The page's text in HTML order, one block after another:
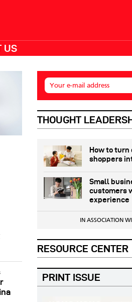
US
Your e-mail address
THOUGHT
How to
shoppers
Small
customers
experience
IN ASSOCIATION
RESOURCE CENTER
PRINT ISSUE